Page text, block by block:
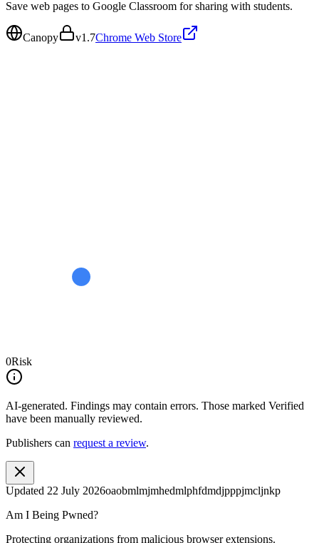
Save web pages to Google Classroom for sharing with students.
Canopy v1.7Chrome Web Store
0Risk
AI-generated. Findings may contain errors. Those marked Verified
have been manually reviewed.
Publishers can request a review.
Updated 22 July 2026oaobmlmjmhedmlphfdmdjpppjmcljnkp
Am I Being Pwned?
Protecting organizations from malicious browser extensions.